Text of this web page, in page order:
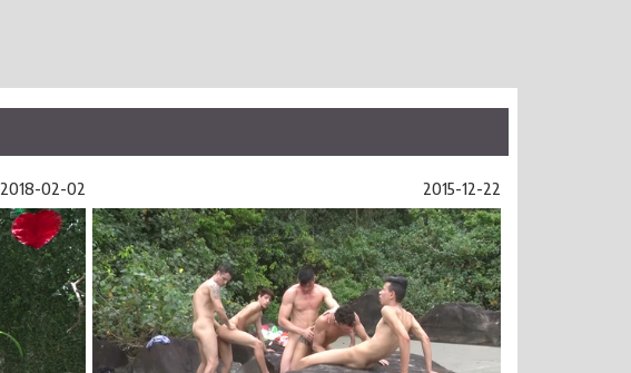
2018-02-02 2015-12-22